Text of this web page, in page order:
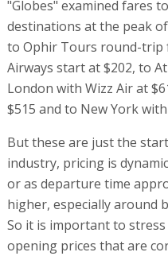
"Globes" examined fares
destinations at the peak
to Ophir Tours round-trip
Airways start at $202, to
London with Wizz Air at
$515 and to New York
But these are just the
industry, pricing is
or as departure time
higher, especially around
So it is important to
opening prices that are